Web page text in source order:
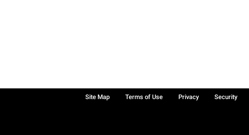
Site Map Terms of Use Privacy
Security